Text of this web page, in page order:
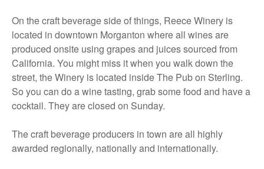
On the craft beverage side of things, Reece Winery is
located in downtown Morganton where all wines are
produced onsite using grapes and juices sourced from
California. You might miss it when you walk down the
street, the Winery is located inside The Pub on Sterling.
So you can do a wine tasting, grab some food and have a
cocktail. They are closed on Sunday.
The craft beverage producers in town are all highly
awarded regionally, nationally and internationally.